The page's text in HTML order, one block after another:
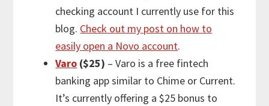
checking account I currently use for this
blog. Check out my post on how to
easily open a Novo account.
Varo ($25) – Varo is a free fintech
banking app similar to Chime or Current.
It’s currently offering a $25 bonus to